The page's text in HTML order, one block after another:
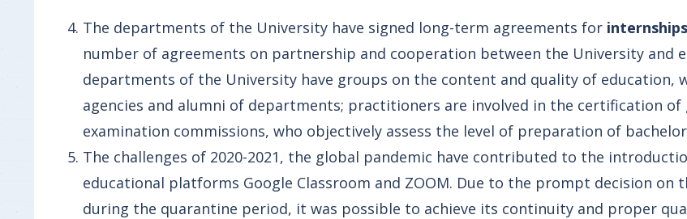
The departments of the University have signed long-term agreements for
number of agreements on partnership and cooperation between the University and
departments of the University have groups on the content and quality of education,
agencies and alumni of departments; practitioners are involved in the certification
examination commissions, who objectively assess the level of preparation of
The challenges of 2020-2021, the global pandemic have contributed to the
educational platforms Google Classroom and ZOOM. Due to the prompt decision
during the quarantine period, it was possible to achieve its continuity and proper